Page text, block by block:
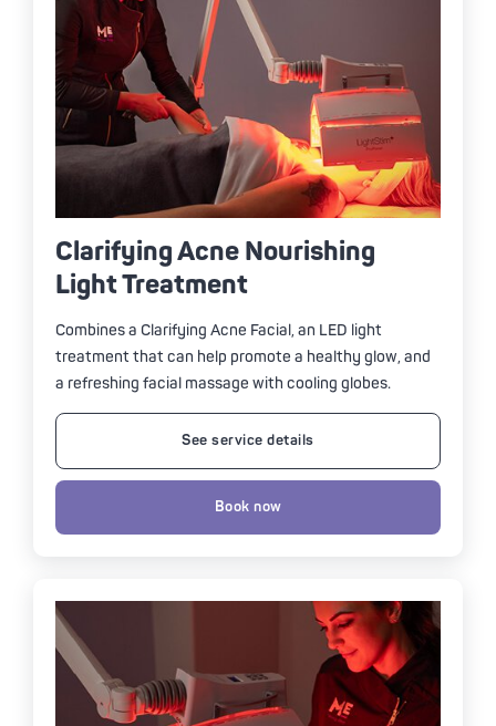
Clarifying Acne Nourishing
Light Treatment
Combines a Clarifying Acne Facial, an LED light
treatment that can help promote a healthy glow, and
a refreshing facial massage with cooling globes.
See service details
Book now